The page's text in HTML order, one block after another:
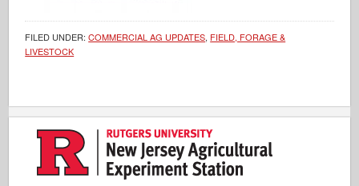
FILED UNDER:COMMERCIAL AG UPDATES, FIELD, FORAGE &
LIVESTOCK